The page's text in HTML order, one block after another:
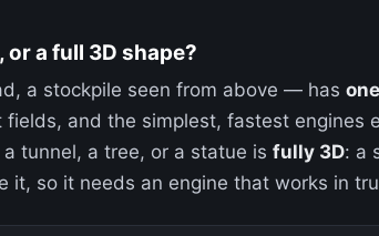
a full 3D shape?
a stockpile seen from above — has
fields, and the simplest, fastest engines
tunnel, a tree, or a statue is fully 3D: a
it, so it needs an engine that works in